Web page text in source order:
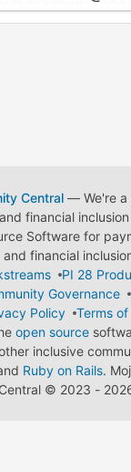
Central— We're a
financial
Software for
and financial
PI 28
Governance
Policy
Terms of
open source
inclusive
Ruby on Rails.
Central © 2023 -